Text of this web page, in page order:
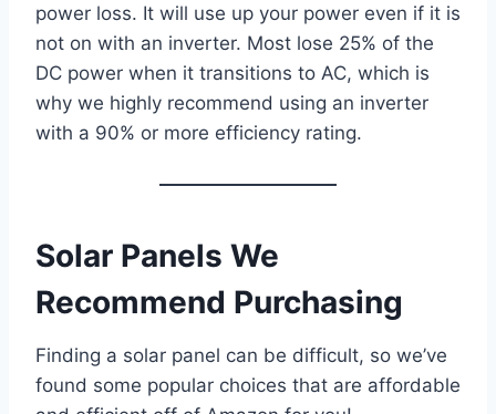
power loss. It will use up your power even if it is
not on with an inverter. Most lose 25% of the
DC power when it transitions to AC, which is
why we highly recommend using an inverter
with a 90% or more efficiency rating.
Solar Panels We
Recommend Purchasing
Finding a solar panel can be difficult, so we’ve
found some popular choices that are affordable